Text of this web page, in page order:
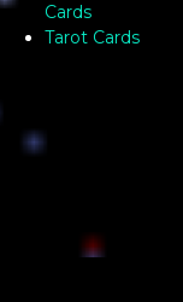
Cards
Tarot Cards